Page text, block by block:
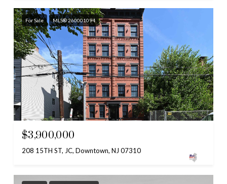
For Sale MLS® 260001094
$3,900,000
208 15TH ST, JC, Downtown, NJ 07310